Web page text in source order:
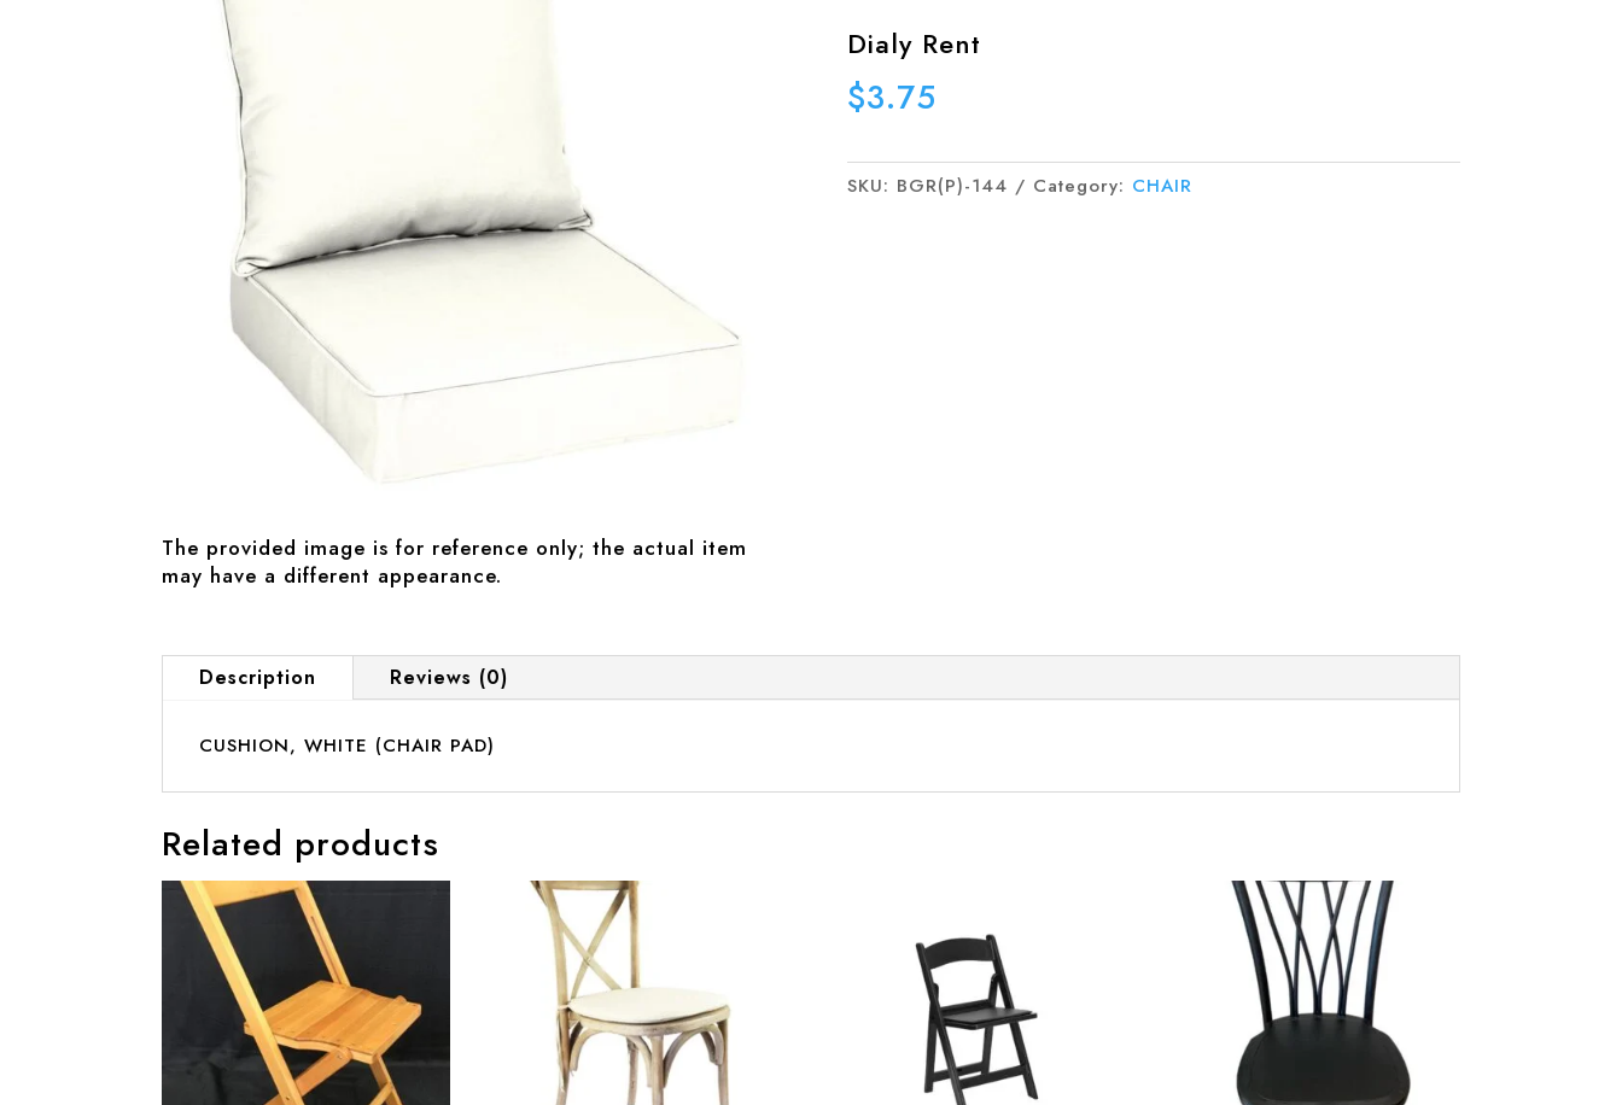
The provided image is for reference only; the actual item
may have a different appearance.
Dialy Rent
$3.75
SKU: BGR(P)-144 Category: CHAIR
Description Reviews (0)
CUSHION, WHITE (CHAIR PAD)
Related products